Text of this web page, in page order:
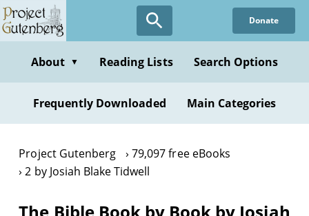
Skip
to
content
Donate
About ▼ Reading Lists Search Options
Frequently Downloaded Main Categories
Project Gutenberg
79,097 free eBooks
2 by Josiah Blake Tidwell